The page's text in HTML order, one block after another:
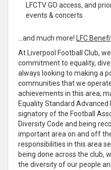
LFCTV GO access, and
events & concerts
…and much more! LFC
At Liverpool Football Club,
commitment to equality,
always looking to making a
communities that we
achievements in this area;
Equality Standard
signatory of the Football
Diversity Code and being
important area on and off
responsibilities in this area
being done across the club,
the diversity of our people